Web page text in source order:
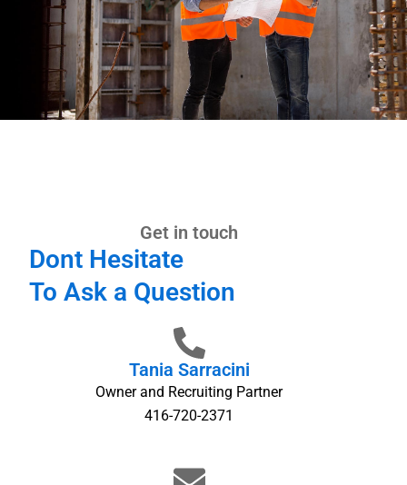
Get in touch
Dont Hesitate
To Ask a Question
Tania Sarracini
Owner and Recruiting Partner
416-720-2371